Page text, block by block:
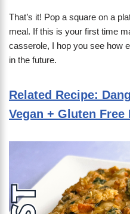
That’s it! Pop a square on a
meal. If this is your first time
casserole, I hop you see how
in the future.
Related Recipe:
Vegan + Gluten